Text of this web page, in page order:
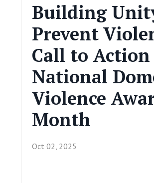
Building
Prevent
Call to
National
Violence
Month
Oct 02, 2025